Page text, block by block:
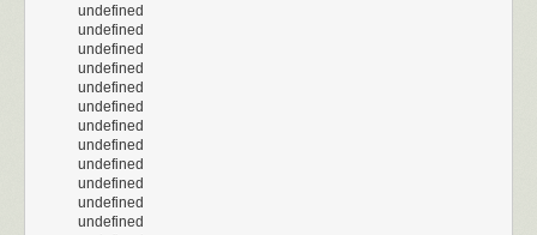
undefined
undefined
undefined
undefined
undefined
undefined
undefined
undefined
undefined
undefined
undefined
undefined